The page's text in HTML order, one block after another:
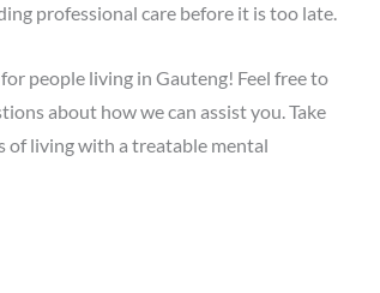
professional care before it is too late.
people living in Gauteng! Feel free to
about how we can assist you. Take
of living with a treatable mental